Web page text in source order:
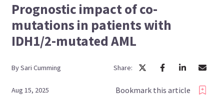
Prognostic impact of co-
mutations in patients with
IDH1/2-mutated AML
BySari Cumming Share:
Aug 15, 2025 Bookmark this article